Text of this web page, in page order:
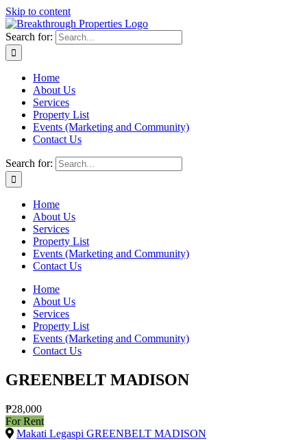
Skip to content
Search for:
Home
About Us
Services
Property List
Events (Marketing and Community)
Contact Us
Search for:
Home
About Us
Services
Property List
Events (Marketing and Community)
Contact Us
Home
About Us
Services
Property List
Events (Marketing and Community)
Contact Us
GREENBELT MADISON
₱28,000
For Rent
Makati Legaspi GREENBELT MADISON